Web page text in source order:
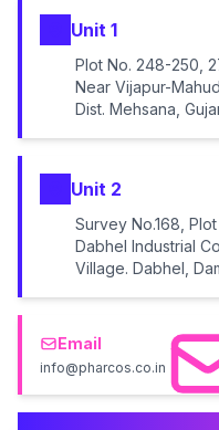
Unit 1
Plot No. 248-250,
Near Vijapur-
Dist. Mehsana,
Unit 2
Survey No.168,
Dabhel Industrial
Village. Dabhel,
Email
info@pharcos.co.in